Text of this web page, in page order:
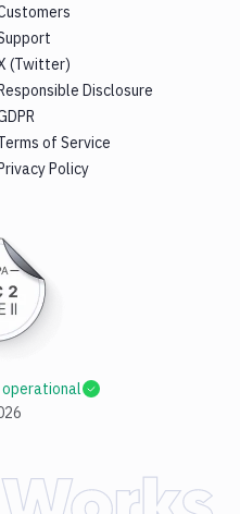
(Twitter)
Disclosure
of Service
Policy